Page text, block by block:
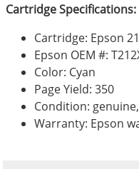
Cartridge Specifications:
Cartridge: Epson
Epson OEM #:
Color: Cyan
Page Yield: 350
Condition:
Warranty: Epson